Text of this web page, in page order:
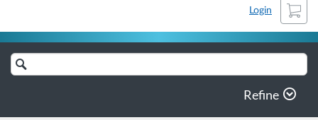
Login
Search
Catalog
Refine